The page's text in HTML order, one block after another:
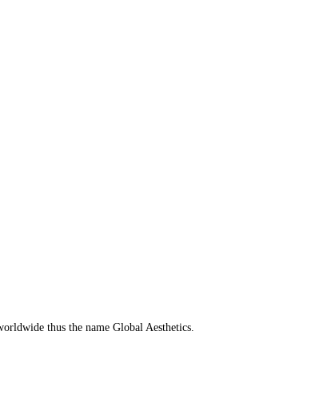
thus the name Global Aesthetics.